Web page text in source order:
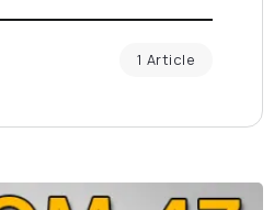
1 Article